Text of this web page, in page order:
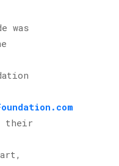
was
their